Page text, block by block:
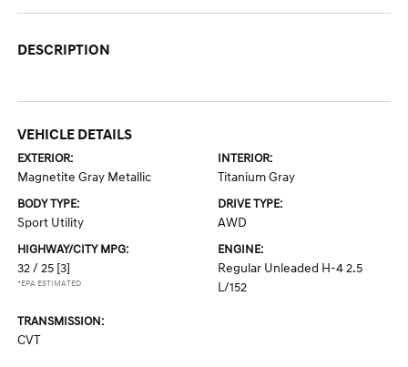
DESCRIPTION
VEHICLE DETAILS
EXTERIOR:
Magnetite Gray Metallic
INTERIOR:
Titanium Gray
BODY TYPE:
Sport Utility
DRIVE TYPE:
AWD
HIGHWAY/CITY MPG:
32 / 25 [3]
*EPA ESTIMATED
ENGINE:
Regular Unleaded H-4 2.5
L/152
TRANSMISSION:
CVT